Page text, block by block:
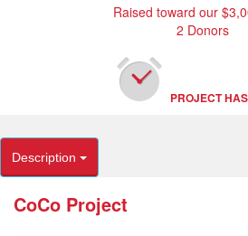
Raised toward our
2 Donors
PROJECT
Description
CoCo Project